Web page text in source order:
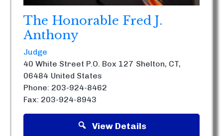
The Honorable Fred J.
Anthony
Judge
40 White Street P.O. Box 127 Shelton, CT,
06484 United States
Phone: 203-924-8462
Fax: 203-924-8943
View Details